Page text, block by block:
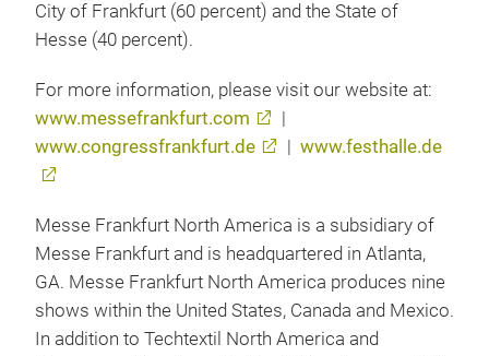
City of Frankfurt (60 percent) and the State of
Hesse (40 percent).
For more information, please visit our website at:
www.messefrankfurt.com
|
www.congressfrankfurt.de
| www.festhalle.de
Messe Frankfurt North America is a subsidiary of
Messe Frankfurt and is headquartered in Atlanta,
GA. Messe Frankfurt North America produces nine
shows within the United States, Canada and Mexico.
In addition to Techtextil North America and